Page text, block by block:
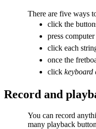
There are five ways
click the
press
click each
once the
click keyboard
Record and
You can record
many playback